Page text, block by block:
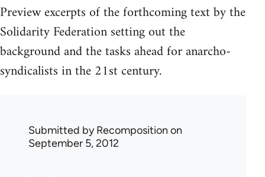
Preview excerpts of the forthcoming text by the
Solidarity Federation setting out the
background and the tasks ahead for anarcho-
syndicalists in the 21st century.
Submitted byRecomposition on
September 5, 2012